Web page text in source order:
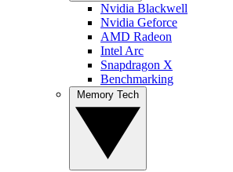
Nvidia Blackwell
Nvidia Geforce
AMD Radeon
Intel Arc
Snapdragon X
Benchmarking